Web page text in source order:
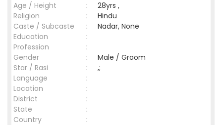
Age / Height
:
28yrs ,
Religion
:
Hindu
Caste / Subcaste
:
Nadar, None
Education
:
Profession
:
Gender
:
Male / Groom
Star / Rasi
:
,;
Language
:
Location
:
District
:
State
:
Country
: